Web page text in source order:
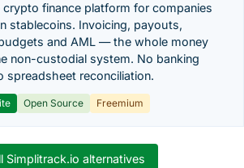
finance platform for companies
stablecoins. Invoicing, payouts,
and AML — the whole money
non-custodial system. No banking
spreadsheet reconciliation.
Open Source Freemium
Simplitrack.io alternatives